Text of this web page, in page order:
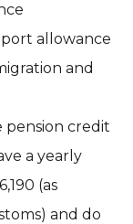
allowance
and
credit
a yearly
(as
and do